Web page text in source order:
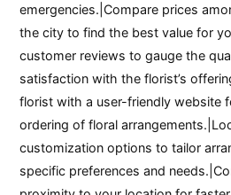
emergencies.|Compare prices
the city to find the best value for
customer reviews to gauge the
satisfaction with the florist’s
florist with a user-friendly website
ordering of floral
customization options to tailor
specific preferences and